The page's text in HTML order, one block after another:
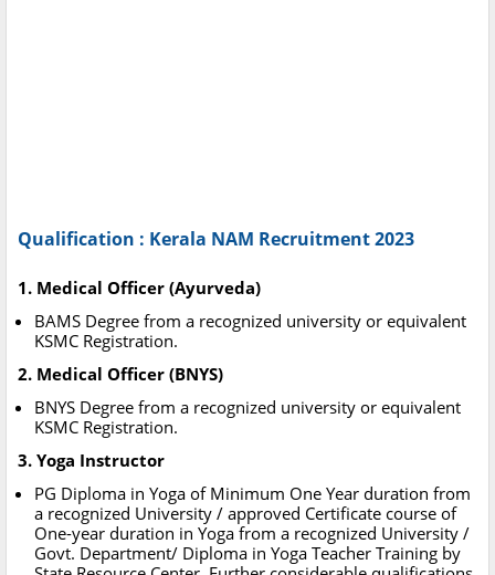
Qualification : Kerala NAM Recruitment 2023
1. Medical Officer (Ayurveda)
BAMS Degree from a recognized university or equivalent
KSMC Registration.
2. Medical Officer (BNYS)
BNYS Degree from a recognized university or equivalent
KSMC Registration.
3. Yoga Instructor
PG Diploma in Yoga of Minimum One Year duration from
a recognized University / approved Certificate course of
One-year duration in Yoga from a recognized University /
Govt. Department/ Diploma in Yoga Teacher Training by